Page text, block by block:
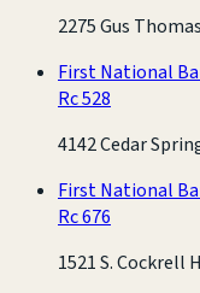
2275 Gus
First National
Rc 528
4142 Cedar
First National
Rc 676
1521 S. Cockrell